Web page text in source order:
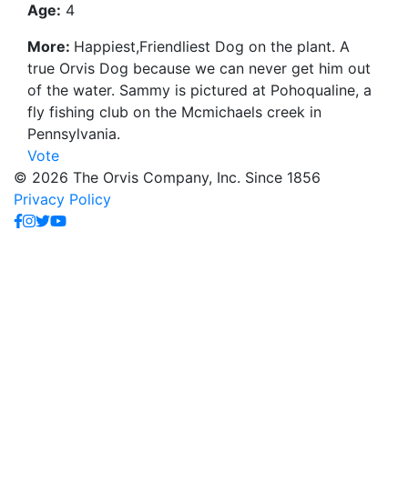
Age: 4
More: Happiest,Friendliest Dog on the plant. A
true Orvis Dog because we can never get him out
of the water. Sammy is pictured at Pohoqualine, a
fly fishing club on the Mcmichaels creek in
Pennsylvania.
Vote
© 2026 The Orvis Company, Inc. Since 1856
Privacy Policy